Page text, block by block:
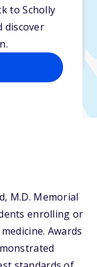
to Scholly
discover
M.D. Memorial
enrolling or
Awards